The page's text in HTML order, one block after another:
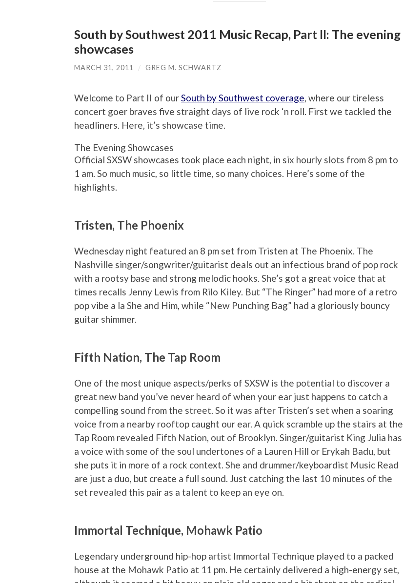
South by Southwest 2011 Music Recap, Part II: The evening
showcases
MARCH 31, 2011 / GREG M. SCHWARTZ
Welcome to Part II of ourSouth by Southwest coverage, where our tireless
concert goer braves five straight days of live rock ‘n roll. First we tackled the
headliners. Here, it’s showcase time.
The Evening Showcases
Official SXSW showcases took place each night, in six hourly slots from 8 pm to
1 am. So much music, so little time, so many choices. Here’s some of the
highlights.
Tristen, The Phoenix
Wednesday night featured an 8 pm set from Tristen at The Phoenix. The
Nashville singer/songwriter/guitarist deals out an infectious brand of pop rock
with a rootsy base and strong melodic hooks. She’s got a great voice that at
times recalls Jenny Lewis from Rilo Kiley. But “The Ringer” had more of a retro
pop vibe a la She and Him, while “New Punching Bag” had a gloriously bouncy
guitar shimmer.
Fifth Nation, The Tap Room
One of the most unique aspects/perks of SXSW is the potential to discover a
great new band you’ve never heard of when your ear just happens to catch a
compelling sound from the street. So it was after Tristen’s set when a soaring
voice from a nearby rooftop caught our ear. A quick scramble up the stairs at the
Tap Room revealed Fifth Nation, out of Brooklyn. Singer/guitarist King Julia has
a voice with some of the soul undertones of a Lauren Hill or Erykah Badu, but
she puts it in more of a rock context. She and drummer/keyboardist Music Read
are just a duo, but create a full sound. Just catching the last 10 minutes of the
set revealed this pair as a talent to keep an eye on.
Immortal Technique, Mohawk Patio
Legendary underground hip-hop artist Immortal Technique played to a packed
house at the Mohawk Patio at 11 pm. He certainly delivered a high-energy set,